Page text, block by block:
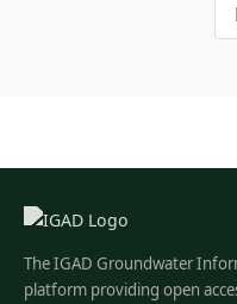
The IGAD Groundwater
platform providing open